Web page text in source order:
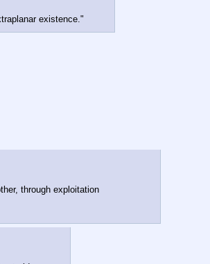
existence."
through exploitation